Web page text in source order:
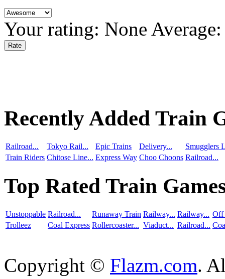
Your rating: None
Recently Added Train
Railroad... Tokyo Rail... Epic Trains Delivery...
Smugglers
Train Riders Chitose Line... Express Way Choo Choons Railroad...
Top Rated Train
Unstoppable Railroad... Runaway Train Railway... Railway... Off
Trolleez
Coal Express Rollercoaster... Viaduct... Railroad...
Copyright © Flazm.com.